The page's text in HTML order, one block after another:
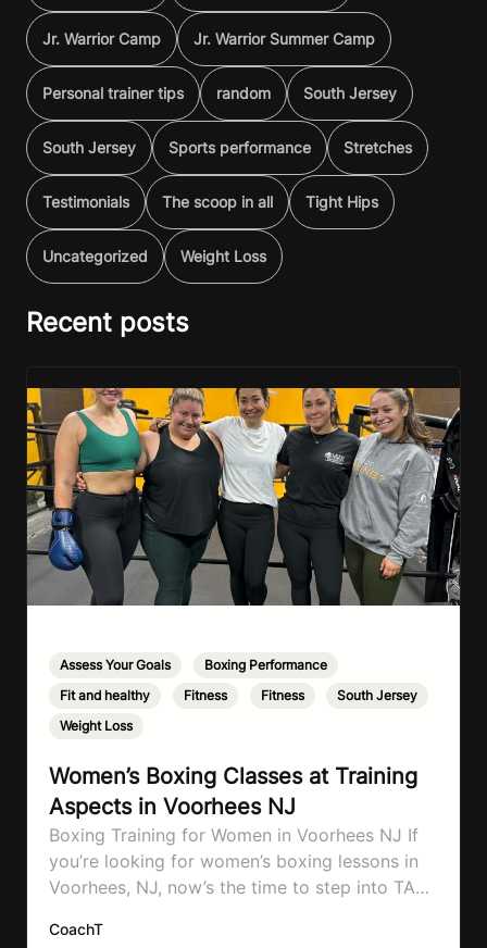
Jr. Warrior Camp Jr. Warrior Summer Camp
Personal trainer tips random South Jersey
South Jersey Sports performance Stretches
Testimonials The scoop in all Tight Hips
Uncategorized Weight Loss
Recent posts
Assess Your Goals Boxing Performance
Fit and healthy
Fitness Fitness South Jersey
Weight Loss
Women’s Boxing Classes at Training
Aspects in Voorhees NJ
Boxing Training for Women in Voorhees NJ If
you’re looking for women’s boxing lessons in
Voorhees, NJ, now’s the time to step into TA
effective full-body workouts, combining
CoachT